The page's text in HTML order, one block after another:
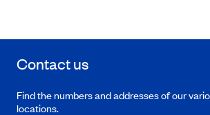
Contact us
Find the numbers and addresses of our
locations.